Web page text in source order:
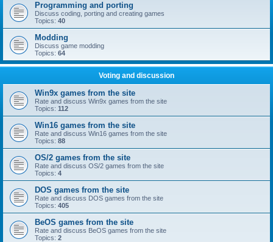
Programming and porting
Discuss coding, porting and creating games
Topics: 40
Modding
Discuss game modding
Topics: 64
Voting and discussion
Win9x games from the site
Rate and discuss Win9x games from the site
Topics: 112
Win16 games from the site
Rate and discuss Win16 games from the site
Topics: 88
OS/2 games from the site
Rate and discuss OS/2 games from the site
Topics: 4
DOS games from the site
Rate and discuss DOS games from the site
Topics: 405
BeOS games from the site
Rate and discuss BeOS games from the site
Topics: 2